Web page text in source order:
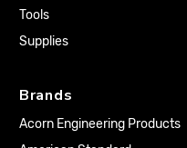
Tools
Supplies
Brands
Acorn Engineering Products